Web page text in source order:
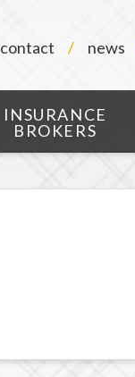
contact news
INSURANCE
BROKERS